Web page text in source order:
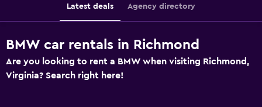
Latest deals Agency directory
BMW car rentals in Richmond
Are you looking to rent a BMW when visiting Richmond,
Virginia? Search right here!